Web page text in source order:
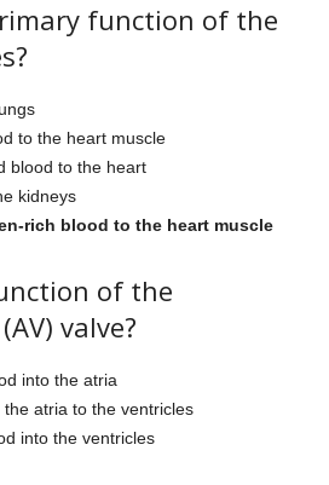
function of the
to the heart muscle
blood to the heart
kidneys
rich blood to the heart muscle
of the
valve?
into the atria
atria to the ventricles
into the ventricles